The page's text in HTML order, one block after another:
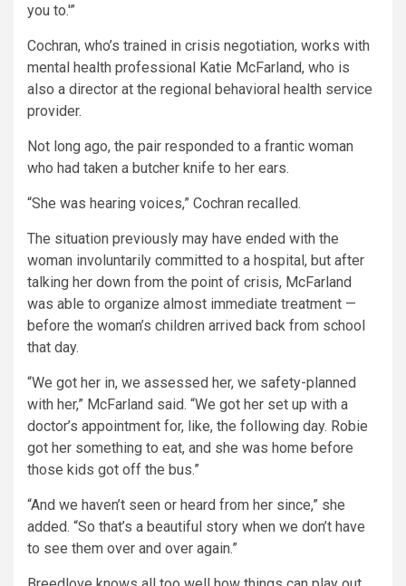
you to.'”
Cochran, who’s trained in crisis negotiation, works with
mental health professional Katie McFarland, who is
also a director at the regional behavioral health service
provider.
Not long ago, the pair responded to a frantic woman
who had taken a butcher knife to her ears.
“She was hearing voices,” Cochran recalled.
The situation previously may have ended with the
woman involuntarily committed to a hospital, but after
talking her down from the point of crisis, McFarland
was able to organize almost immediate treatment —
before the woman’s children arrived back from school
that day.
“We got her in, we assessed her, we safety-planned
with her,” McFarland said. “We got her set up with a
doctor’s appointment for, like, the following day. Robie
got her something to eat, and she was home before
those kids got off the bus.”
“And we haven’t seen or heard from her since,” she
added. “So that’s a beautiful story when we don’t have
to see them over and over again.”